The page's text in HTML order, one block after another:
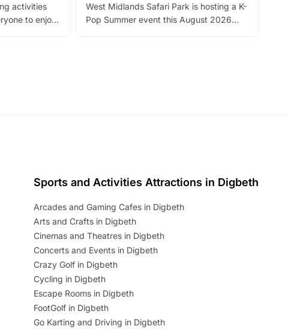
activities
to enjoy
West Midlands Safari Park is hosting a K-
Pop Summer event this August 2026
Sports and Activities Attractions in Digbeth
Arcades and Gaming Cafes in Digbeth
Arts and Crafts in Digbeth
Cinemas and Theatres in Digbeth
Concerts and Events in Digbeth
Crazy Golf in Digbeth
Cycling in Digbeth
Escape Rooms in Digbeth
FootGolf in Digbeth
Go Karting and Driving in Digbeth